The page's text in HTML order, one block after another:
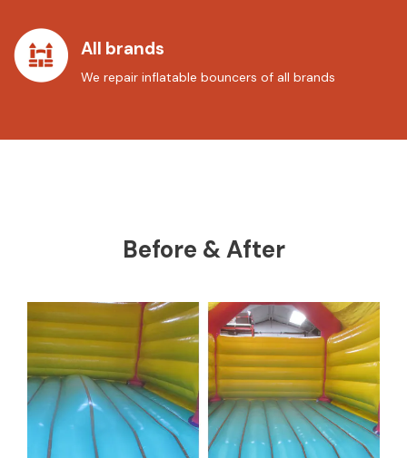
All brands
We repair inflatable bouncers of all brands
Before & After